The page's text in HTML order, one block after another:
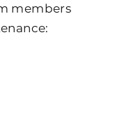
members